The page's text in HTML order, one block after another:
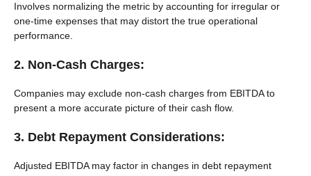
Involves normalizing the metric by accounting for irregular or
one-time expenses that may distort the true operational
performance.
2. Non-Cash Charges:
Companies may exclude non-cash charges from EBITDA to
present a more accurate picture of their cash flow.
3. Debt Repayment Considerations:
Adjusted EBITDA may factor in changes in debt repayment